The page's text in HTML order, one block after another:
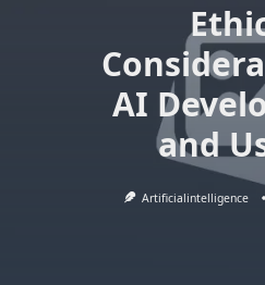
AI
and
Artificialintelligence